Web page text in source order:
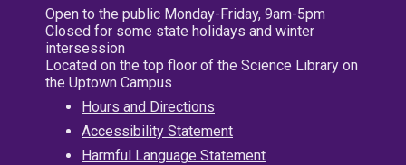
Open to the public Monday-Friday, 9am-5pm
Closed for some state holidays and winter
intersession
Located on the top floor of the Science Library on
the Uptown Campus
Hours and Directions
Accessibility Statement
Harmful Language Statement